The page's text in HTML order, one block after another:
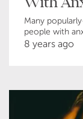
Many
people with
8 years ago